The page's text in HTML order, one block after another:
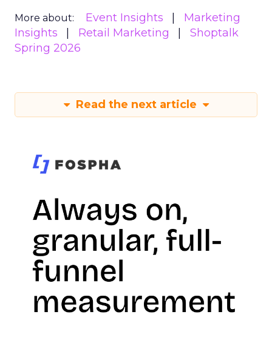
More about: Event Insights
Marketing
Insights
Retail Marketing
Shoptalk
Spring 2026
Read the next article